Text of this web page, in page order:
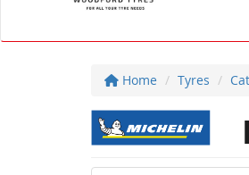
Home Tyres